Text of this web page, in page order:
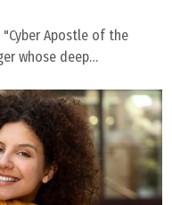
Apostle of the
whose deep…